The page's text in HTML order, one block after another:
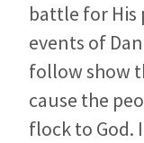
battle for His
events of
follow show
cause the
flock to God.